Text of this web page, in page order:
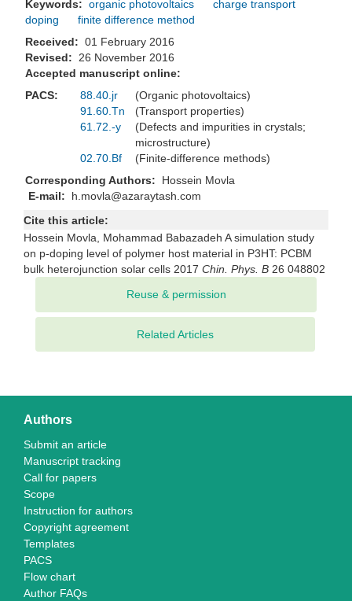
Keywords: organic photovoltaics
charge transport
doping
finite difference method
Received: 01 February 2016
Revised: 26 November 2016
Accepted manuscript online:
PACS:
88.40.jr
(Organic photovoltaics)
91.60.Tn
(Transport properties)
61.72.-y
(Defects and impurities in crystals;
microstructure)
02.70.Bf
(Finite-difference methods)
Corresponding Authors:
Hossein Movla
E-mail:
h.movla@azaraytash.com
Cite this article:
Hossein Movla, Mohammad Babazadeh A simulation study
on p-doping level of polymer host material in P3HT: PCBM
bulk heterojunction solar cells 2017 Chin. Phys. B 26 048802
Related Articles
Authors
Submit an article
Manuscript tracking
Call for papers
Scope
Instruction for authors
Copyright agreement
Templates
PACS
Flow chart
Author FAQs